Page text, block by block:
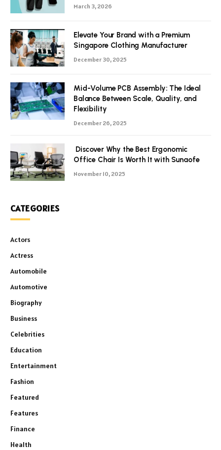
March 3, 2026
Elevate Your Brand with a Premium
Singapore Clothing Manufacturer
December 30, 2025
Mid-Volume PCB Assembly: The Ideal
Balance Between Scale, Quality, and
Flexibility
December 26, 2025
Discover Why the Best Ergonomic
Office Chair Is Worth It with Sunaofe
November 10, 2025
CATEGORIES
Actors
Actress
Automobile
Automotive
Biography
Business
Celebrities
Education
Entertainment
Fashion
Featured
Features
Finance
Health